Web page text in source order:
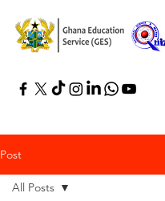
Post
All Posts